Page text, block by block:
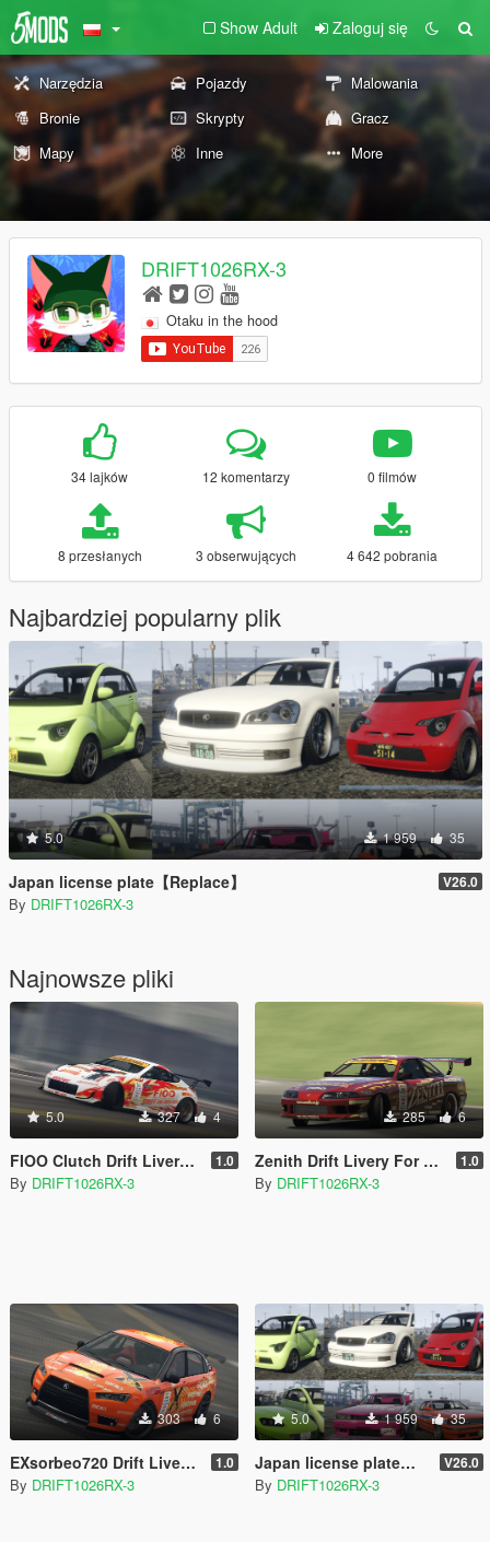
Show Adult Zaloguj się
Narzędzia Pojazdy
Malowania
Bronie
Skrypty
Gracz
Mapy
Inne More
DRIFT1026RX-3
Otaku in the hood
34 lajków 12 komentarzy 0 filmów
8 przesłanych 3 obserwujących 4 642 pobrania
Najbardziej popularny plik
5.0 1 959 35
Japan license plate【Replace】 V26.0
By DRIFT1026RX-3
Najnowsze pliki
5.0 327 4
FIOO Clutch Drift Livery for Annis ZR-380 [Replace] [Lore-Friendly] 1.0
By DRIFT1026RX-3
285 6
Zenith Drift Livery For Karin Previon [Replace] [Lore-Friendly] 1.0
By DRIFT1026RX-3
303 6
EXsorbeo720 Drift Livery For Karin Kuruma [Replace] [Lore-Friendly] 1.0
By DRIFT1026RX-3
5.0 1 959 35
Japan license plate【Replace】 V26.0
By DRIFT1026RX-3